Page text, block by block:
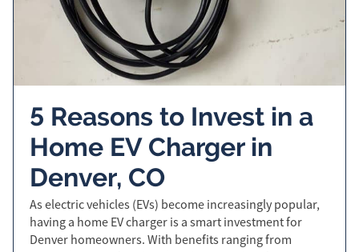
5 Reasons to Invest in a
Home EV Charger in
Denver, CO
As electric vehicles (EVs) become increasingly popular,
having a home EV charger is a smart investment for
Denver homeowners. With benefits ranging from